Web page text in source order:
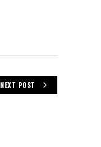
NEXT POST